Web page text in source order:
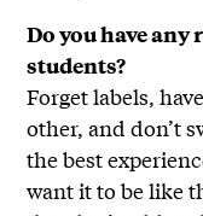
Do you have
students?
Forget labels,
other, and don’t
the best
want it to be like